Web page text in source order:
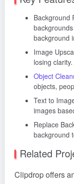
Background
background
Image
losing clarity.
Object
objects,
Text to
images
Replace
background
Related
Clipdrop offers